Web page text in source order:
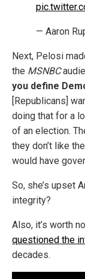
— Aaron
Next, Pelosi
the MSNBC
you define
[Republicans]
doing that for a
of an election.
they don’t like
would have
So, she’s upset
integrity?
Also, it’s worth
questioned the
decades.